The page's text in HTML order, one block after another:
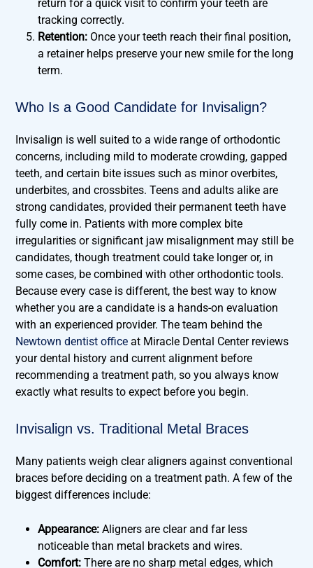
return for a quick visit to confirm your teeth are
tracking correctly.
Retention: Once your teeth reach their final position,
a retainer helps preserve your new smile for the long
term.
Who Is a Good Candidate for Invisalign?
Invisalign is well suited to a wide range of orthodontic
concerns, including mild to moderate crowding, gapped
teeth, and certain bite issues such as minor overbites,
underbites, and crossbites. Teens and adults alike are
strong candidates, provided their permanent teeth have
fully come in. Patients with more complex bite
irregularities or significant jaw misalignment may still be
candidates, though treatment could take longer or, in
some cases, be combined with other orthodontic tools.
Because every case is different, the best way to know
whether you are a candidate is a hands-on evaluation
with an experienced provider. The team behind the
Newtown dentist office at Miracle Dental Center reviews
your dental history and current alignment before
recommending a treatment path, so you always know
exactly what results to expect before you begin.
Invisalign vs. Traditional Metal Braces
Many patients weigh clear aligners against conventional
braces before deciding on a treatment path. A few of the
biggest differences include:
Appearance: Aligners are clear and far less
noticeable than metal brackets and wires.
Comfort: There are no sharp metal edges, which